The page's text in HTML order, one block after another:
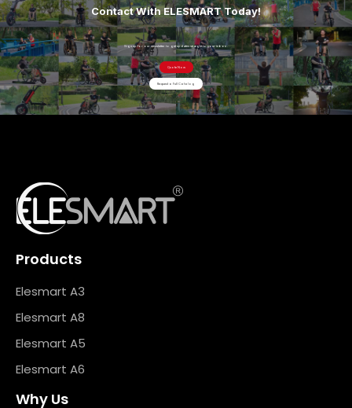
Contact With ELESMART Today!
Sign up for our newsletter to get updates straight to your inbox .
Quote Now
Request a Full Catalog
Products
Elesmart A3
Elesmart A8
Elesmart A5
Elesmart A6
Why Us